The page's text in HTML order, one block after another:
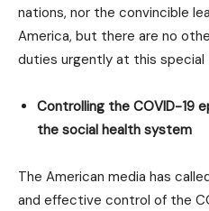
nations, nor the convincible
America, but there are no
duties urgently at this special
Controlling the COVID-19
the social health system
The American media has
and effective control of the